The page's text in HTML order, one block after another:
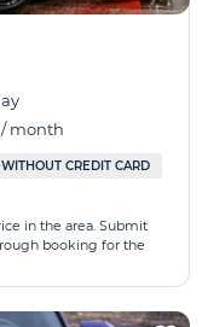
/ month
WITHOUT CREDIT CARD
in the area. Submit
booking for the